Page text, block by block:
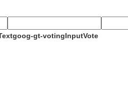
goog-gt-votingInputVote